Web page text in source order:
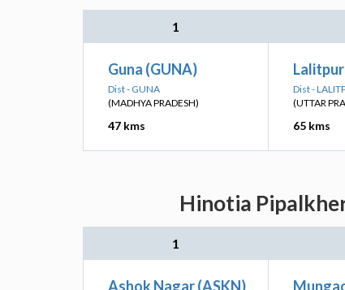
1
Guna (GUNA)
Dist - GUNA
(MADHYA PRADESH)
47 kms
Dist -
(UTTAR
65 kms
Hinotia
1
Ashok Nagar (ASKN)